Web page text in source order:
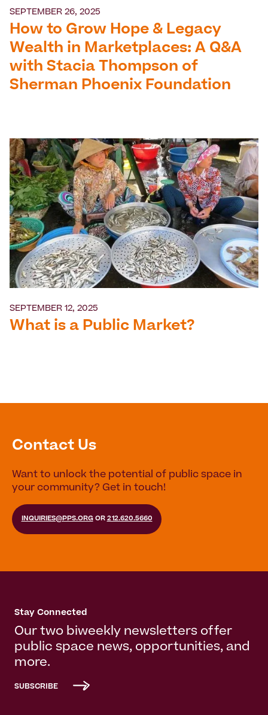
SEPTEMBER 26, 2025
How to Grow Hope & Legacy
Wealth in Marketplaces: A Q&A
with Stacia Thompson of
Sherman Phoenix Foundation
SEPTEMBER 12, 2025
What is a Public Market?
Contact Us
Want to unlock the potential of public space in
your community? Get in touch!
INQUIRIES@PPS.ORGOR 212.620.5660
Stay Connected
Our two biweekly newsletters offer
public space news, opportunities, and
more.
SUBSCRIBE